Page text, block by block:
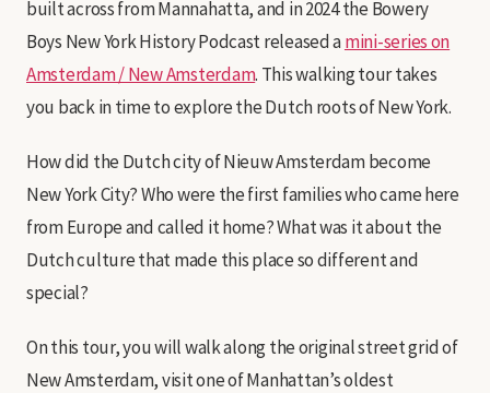
built across from Mannahatta, and in 2024 the Bowery
Boys New York History Podcast released amini-series on
Amsterdam / New Amsterdam. This walking tour takes
you back in time to explore the Dutch roots of New York.
How did the Dutch city of Nieuw Amsterdam become
New York City? Who were the first families who came here
from Europe and called it home? What was it about the
Dutch culture that made this place so different and
special?
On this tour, you will walk along the original street grid of
New Amsterdam, visit one of Manhattan’s oldest